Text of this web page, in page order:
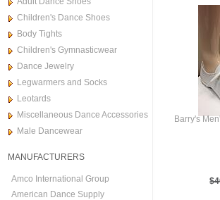
Children's Dance Shoes
Body Tights
Children's Gymnasticwear
Dance Jewelry
Legwarmers and Socks
Leotards
Miscellaneous Dance Accessories
Male Dancewear
MANUFACTURERS
Amco International Group
American Dance Supply
Barry's